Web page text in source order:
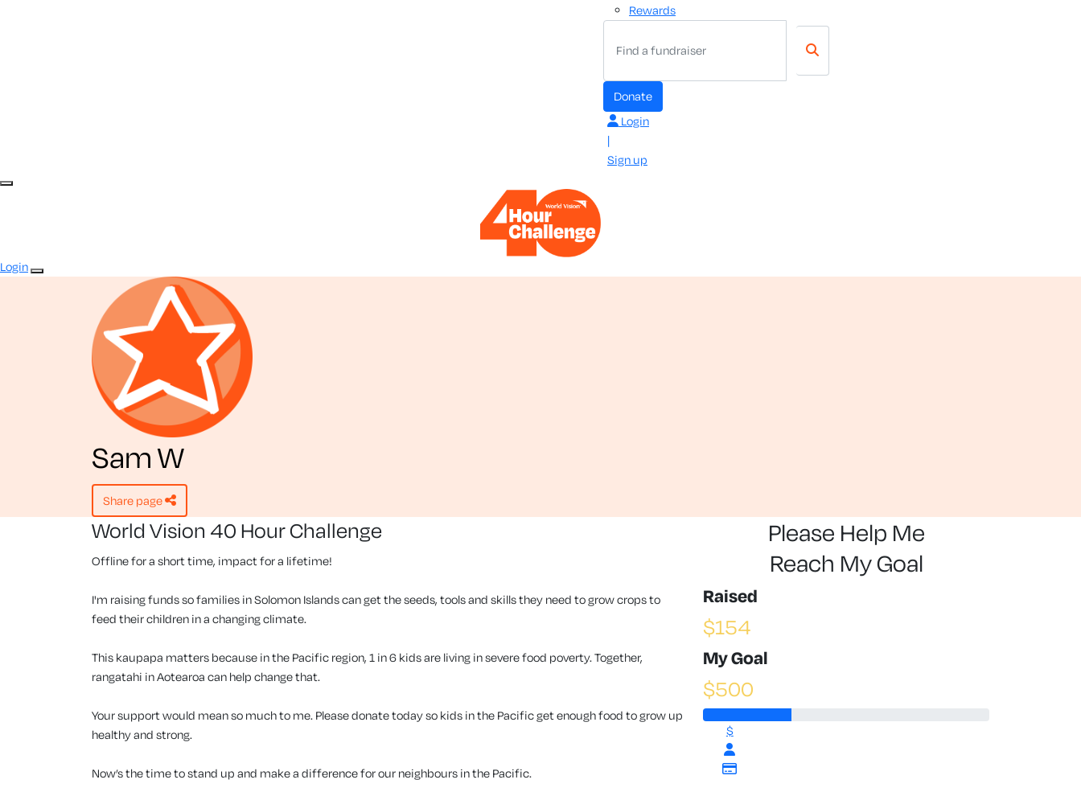
Rewards
donate
Login
|
Sign up
Login
Sam W
share page
World Vision 40 Hour Challenge
Offline for a short time, impact for a lifetime!
I'm raising funds so families in Solomon Islands can get the seeds, tools and skills they need to grow crops to
feed their children in a changing climate.
This kaupapa matters because in the Pacific region, 1 in 6 kids are living in severe food poverty. Together,
rangatahi in Aotearoa can help change that.
Your support would mean so much to me. Please donate today so kids in the Pacific get enough food to grow up
healthy and strong.
Now’s the time to stand up and make a difference for our neighbours in the Pacific.
Please Help Me
Reach My Goal
Raised
$154
My Goal
$500
$